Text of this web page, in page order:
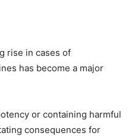
rise in cases of
has become a major
or containing harmful
consequences for